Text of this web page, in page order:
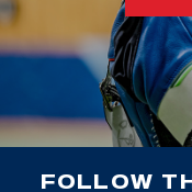
FOLLOW